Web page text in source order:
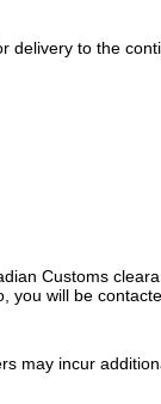
to the
Customs
will be
may incur